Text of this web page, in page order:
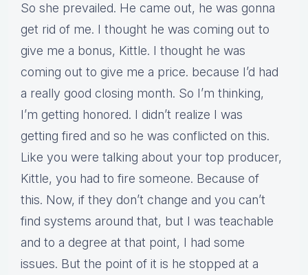
So she prevailed. He came out, he was gonna
get rid of me. I thought he was coming out to
give me a bonus, Kittle. I thought he was
coming out to give me a price. because I’d had
a really good closing month. So I’m thinking,
I’m getting honored. I didn’t realize I was
getting fired and so he was conflicted on this.
Like you were talking about your top producer,
Kittle, you had to fire someone. Because of
this. Now, if they don’t change and you can’t
find systems around that, but I was teachable
and to a degree at that point, I had some
issues. But the point of it is he stopped at a